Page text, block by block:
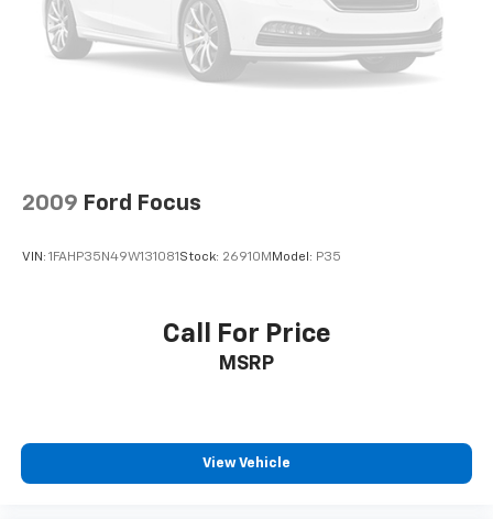
2009 Ford Focus
VIN: 1FAHP35N49W131081 Stock: 26910M Model: P35
Call For Price
MSRP
View Vehicle